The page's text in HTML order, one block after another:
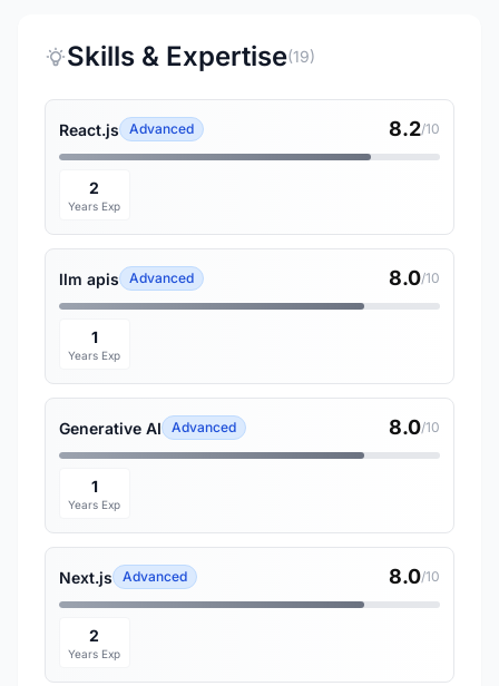
Skills & Expertise(19)
React.js Advanced 8.2/10
2
Years Exp
llm apis Advanced 8.0/10
1
Years Exp
Generative AI Advanced 8.0/10
1
Years Exp
Next.js Advanced 8.0/10
2
Years Exp